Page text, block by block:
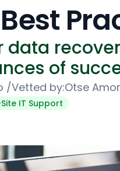
Android SDK
Developers
of
/Vetted by:Otse
IT Support